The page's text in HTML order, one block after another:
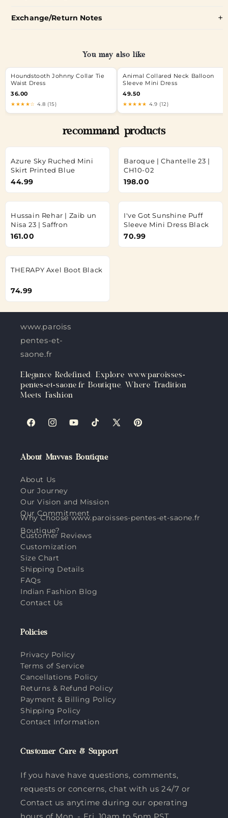
Exchange/Return Notes
You may also like
Houndstooth Johnny Collar Tie
Waist Dress
36.00
★★★★☆ 4.8 (15)
Animal Collared Neck Balloon
Sleeve Mini Dress
49.50
★★★★★ 4.9 (12)
recommand products
Azure Sky Ruched Mini
Skirt Printed Blue
44.99
Baroque | Chantelle 23 |
CH10-02
198.00
Hussain Rehar | Zaib un
Nisa 23 | Saffron
161.00
I've Got Sunshine Puff
Sleeve Mini Dress Black
70.99
THERAPY Axel Boot Black
74.99
www.paroisses-
pentes-et-
saone.fr
Elegance Redefined: Explore www.paroisses-
pentes-et-saone.fr Boutique, Where Tradition
Meets Fashion
FacebookInstagramYouTubeTikTokX
Pinterest
About Muvvas Boutique
About Us
Our Journey
Our Vision and Mission
Our Commitment
Why Choose www.paroisses-pentes-et-saone.fr
Boutique?
Customer Reviews
Customization
Size Chart
Shipping Details
FAQs
Indian Fashion Blog
Contact Us
Policies
Privacy Policy
Terms of Service
Cancellations Policy
Returns & Refund Policy
Payment & Billing Policy
Shipping Policy
Contact Information
Customer Care & Support
If you have have questions, comments,
requests or concerns, chat with us 24/7 or
Contact us anytime during our operating